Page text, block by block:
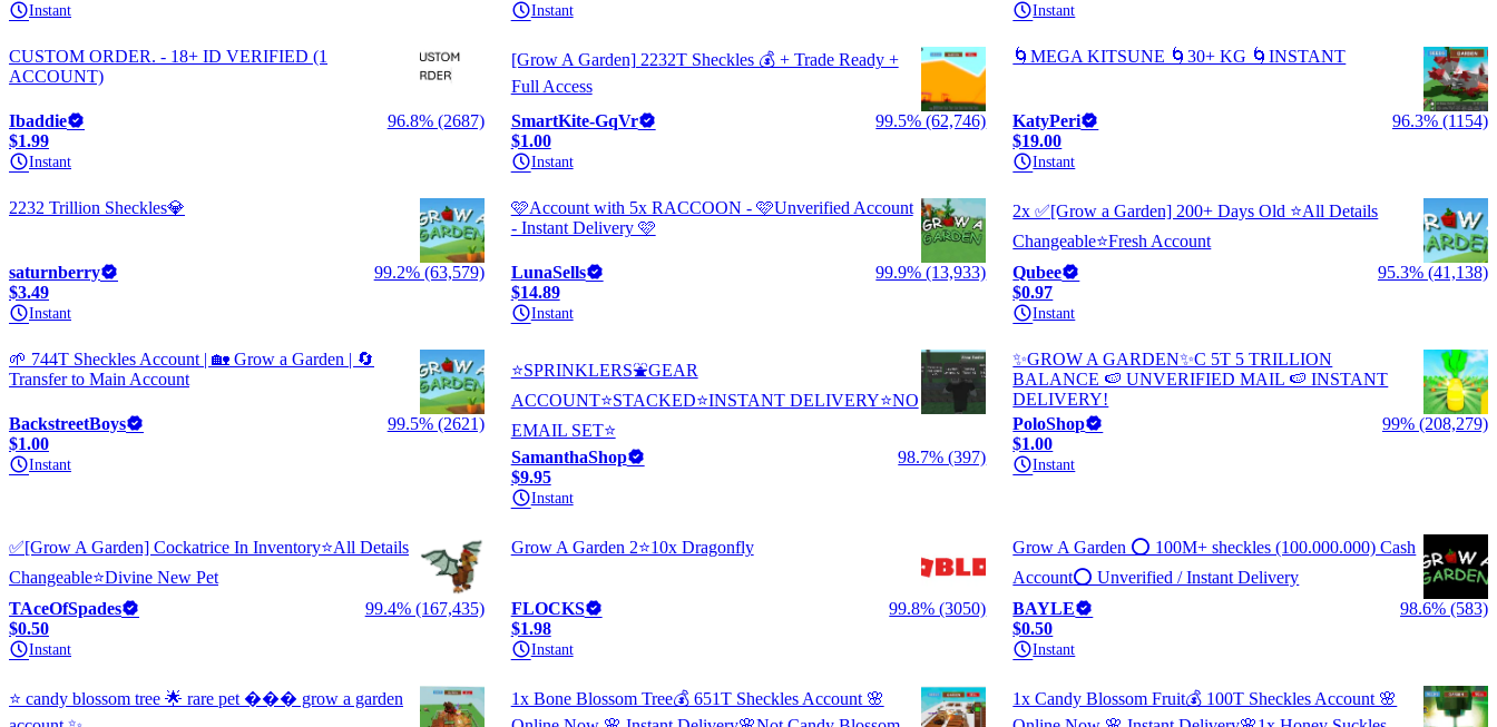
Instant Instant Instant
CUSTOM ORDER. - 18+ ID VERIFIED (1
ACCOUNT)
Ibaddie
96.8% (2687)
$1.99
Instant
[Grow A Garden] 2232T Sheckles 💰 + Trade Ready +
Full Access
SmartKite-GqVr
99.5% (62,746)
$1.00
Instant
🌀MEGA KITSUNE 🌀30+ KG 🌀INSTANT
KatyPeri
96.3% (1154)
$19.00
Instant
2232 Trillion Sheckles💎
saturnberry
99.2% (63,579)
$3.49
Instant
🩷Account with 5x RACCOON - 🩷Unverified Account
- Instant Delivery 🩷
LunaSells
99.9% (13,933)
$14.89
Instant
2x ✅[Grow a Garden] 200+ Days Old ⭐All Details
Changeable⭐Fresh Account
Qubee
95.3% (41,138)
$0.97
Instant
🌱 744T Sheckles Account | 🏡 Grow a Garden | 🔄
Transfer to Main Account
BackstreetBoys
99.5% (2621)
$1.00
Instant
⭐SPRINKLERS⛲GEAR
ACCOUNT⭐STACKED⭐INSTANT DELIVERY⭐NO
EMAIL SET⭐
SamanthaShop
98.7% (397)
$9.95
Instant
✨GROW A GARDEN✨C 5T 5 TRILLION
BALANCE 🍉 UNVERIFIED MAIL 🍉 INSTANT
DELIVERY!
PoloShop
99% (208,279)
$1.00
Instant
✅[Grow A Garden] Cockatrice In Inventory⭐All Details
Changeable⭐Divine New Pet
TAceOfSpades
99.4% (167,435)
$0.50
Instant
Grow A Garden 2⭐10x Dragonfly
FLOCKS
99.8% (3050)
$1.98
Instant
Grow A Garden ⭕ 100M+ sheckles (100.000.000) Cash
Account⭕ Unverified / Instant Delivery
BAYLE
98.6% (583)
$0.50
Instant
⭐ candy blossom tree 🌟 rare pet ��� grow a garden
1x Bone Blossom Tree💰 651T Sheckles Account 🌸
1x Candy Blossom Fruit💰 100T Sheckles Account 🌸